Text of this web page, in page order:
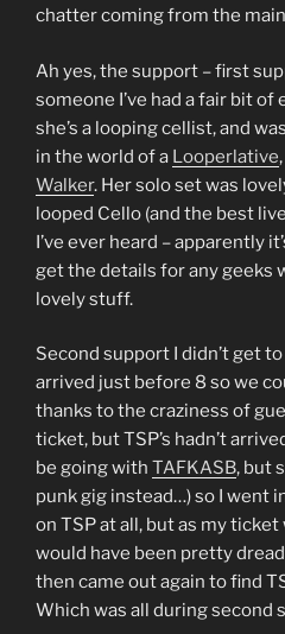
chatter coming from the
Ah yes, the support – first
someone I’ve had a fair bit
she’s a looping cellist, and
in the world of a Looperlative
Walker. Her solo set was
looped Cello (and the best
I’ve ever heard – apparently
get the details for any geeks
lovely stuff.
Second support I didn’t get
arrived just before 8 so we
thanks to the craziness of
ticket, but TSP’s hadn’t
be going with TAFKASB, but
punk gig instead…) so I went
on TSP at all, but as my ticket
would have been pretty
then came out again to find
Which was all during second